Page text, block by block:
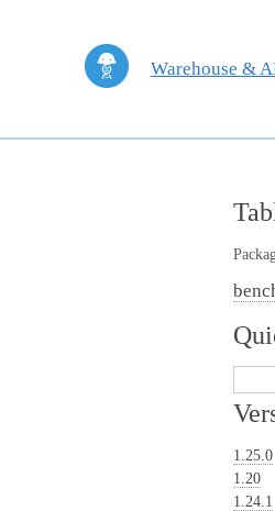
Warehouse &
1.25.0
1.20
1.24.1